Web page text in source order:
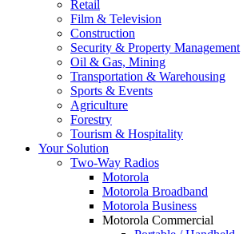
Retail
Film & Television
Construction
Security & Property Management
Oil & Gas, Mining
Transportation & Warehousing
Sports & Events
Agriculture
Forestry
Tourism & Hospitality
Your Solution
Two-Way Radios
Motorola
Motorola Broadband
Motorola Business
Motorola Commercial